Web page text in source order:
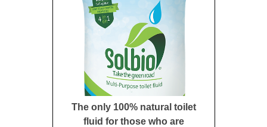
The only 100% natural toilet
fluid for those who are